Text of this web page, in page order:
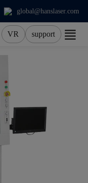
global@hanslaser.com
VR support